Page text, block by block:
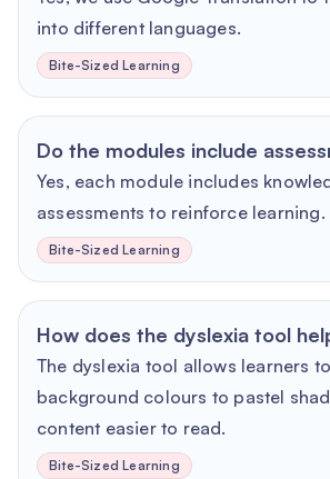
into different languages.
Bite-Sized Learning
Do the modules include
Yes, each module includes
assessments to reinforce learning.
Bite-Sized Learning
How does the dyslexia tool
The dyslexia tool allows learners
background colours to pastel
content easier to read.
Bite-Sized Learning